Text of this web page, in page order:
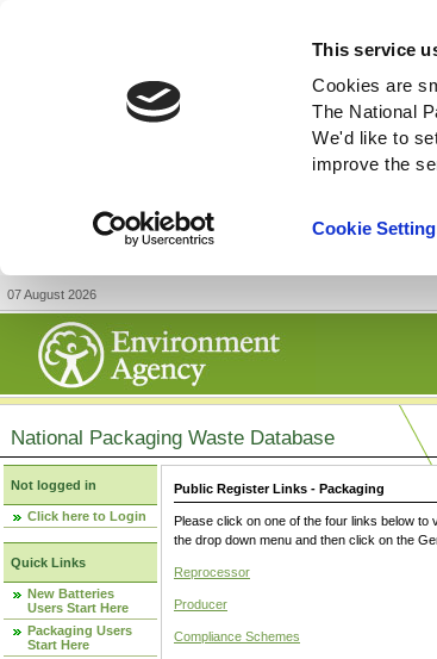
This service
Cookies are
The National
We'd like to
improve the
Cookie
07 August 2026
National Packaging Waste Database
Not logged in
Click here to Login
Quick Links
New Batteries
Users Start Here
Packaging Users
Start Here
Public Register Links - Packaging
Please click on one of the four links below
the drop down menu and then click on the
Reprocessor
Producer
Compliance Schemes